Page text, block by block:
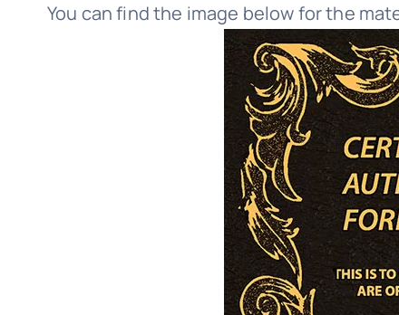
You can find the image below for the